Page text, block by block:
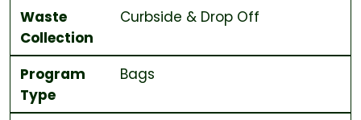
Waste
Collection
Curbside & Drop Off
Program
Type
Bags